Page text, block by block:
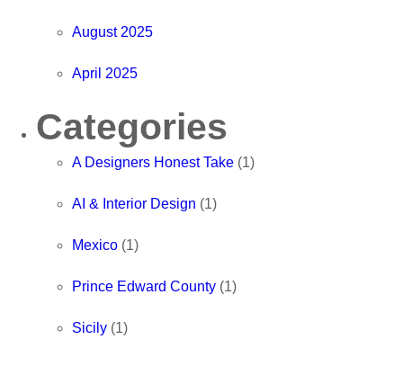
August 2025
April 2025
Categories
A Designers Honest Take (1)
AI & Interior Design (1)
Mexico (1)
Prince Edward County (1)
Sicily (1)